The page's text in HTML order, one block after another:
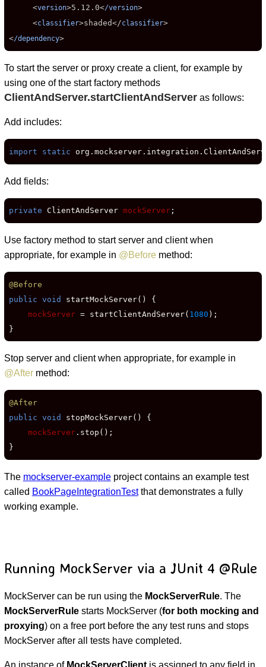
     <
version>5.12.0</version>
     <
classifier>shaded</classifier>
</dependency>
To start the server or proxy create a client, for example by
using one of the start factory methods
ClientAndServer.startClientAndServeras follows:
Add includes:
import static
Add fields:
private ClientAndServer mockServer ;
Use factory method to start server and client when
appropriate, for example in @Beforemethod:
@Before
public void
startMockServer() {
mockServer = startClientAndServer( 1080 );
}
Stop server and client when appropriate, for example in
@Aftermethod:
@After
public void
stopMockServer() {
mockServer .stop();
}
The mockserver-exampleproject contains an example test
called BookPageIntegrationTestthat demonstrates a fully
working example.
Running MockServer via a JUnit 4 @Rule
MockServer can be run using the MockServerRule. The
MockServerRulestarts MockServer (for both mocking and
proxying) on a free port before the any test runs and stops
MockServer after all tests have completed.
An instance of MockServerClientis assigned to any field in